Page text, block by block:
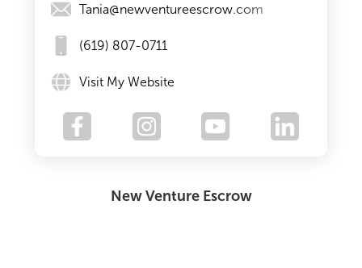
Tania@newventureescrow.com
(619) 807-0711
Visit My Website
New Venture Escrow